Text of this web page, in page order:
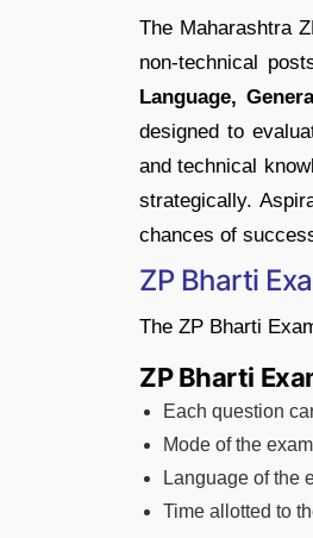
The Maharashtra
non-technical
Language,
designed to
and technical
strategically.
chances of
ZP Bharti
The ZP Bharti
ZP Bharti
Each question
Mode of the
Language of the
Time allotted to